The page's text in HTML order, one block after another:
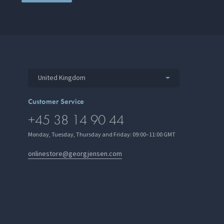
United Kingdom
Customer Service
+45 38 14 90 44
Monday, Tuesday, Thursday and Friday: 09:00–11:00 GMT
onlinestore@georgjensen.com